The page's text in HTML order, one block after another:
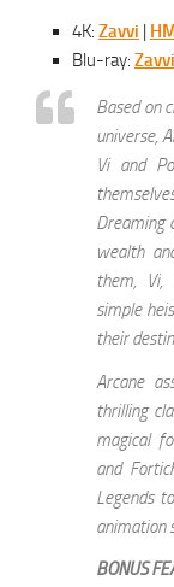
4K: Zavvi
Blu-ray: Zavvi
Based on
universe,
Vi and
Dreaming
wealth
them, Vi,
simple
their
Arcane
thrilling
magical
and
Legends
animation
BONUS